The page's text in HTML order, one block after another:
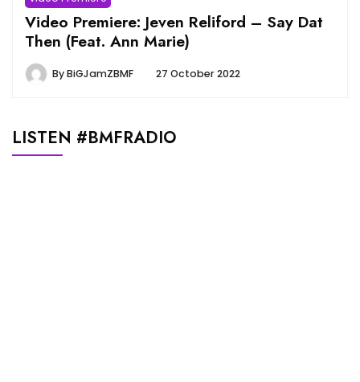
Video Premiere: Jeven Reliford – Say Dat
Then (Feat. Ann Marie)
ByBiGJamZBMF 27 October 2022
LISTEN #BMFRADIO